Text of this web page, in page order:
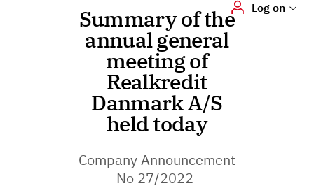
Log on
Summary of the
annual general
meeting of
Realkredit
Danmark A/S
held today
Company Announcement
No 27/2022